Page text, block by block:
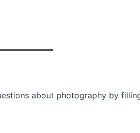
about photography by